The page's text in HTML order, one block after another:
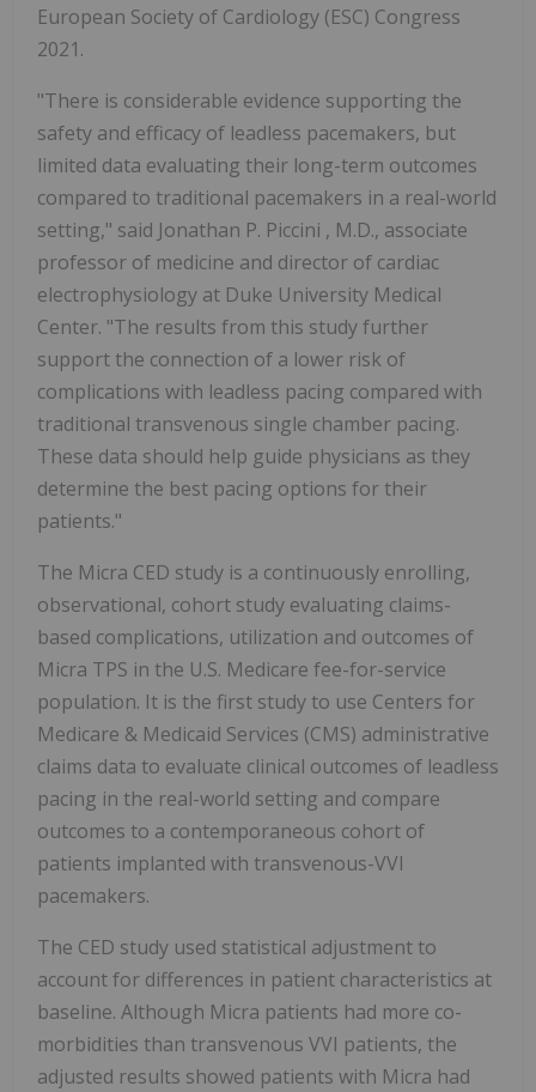
European Society of Cardiology (ESC) Congress
2021.
"There is considerable evidence supporting the
safety and efficacy of leadless pacemakers, but
limited data evaluating their long-term outcomes
compared to traditional pacemakers in a real-world
setting," said Jonathan P. Piccini , M.D., associate
professor of medicine and director of cardiac
electrophysiology at Duke University Medical
Center. "The results from this study further
support the connection of a lower risk of
complications with leadless pacing compared with
traditional transvenous single chamber pacing.
These data should help guide physicians as they
determine the best pacing options for their
patients."
The Micra CED study is a continuously enrolling,
observational, cohort study evaluating claims-
based complications, utilization and outcomes of
Micra TPS in the U.S. Medicare fee-for-service
population. It is the first study to use Centers for
Medicare & Medicaid Services (CMS) administrative
claims data to evaluate clinical outcomes of leadless
pacing in the real-world setting and compare
outcomes to a contemporaneous cohort of
patients implanted with transvenous-VVI
pacemakers.
The CED study used statistical adjustment to
account for differences in patient characteristics at
baseline. Although Micra patients had more co-
morbidities than transvenous VVI patients, the
adjusted results showed patients with Micra had